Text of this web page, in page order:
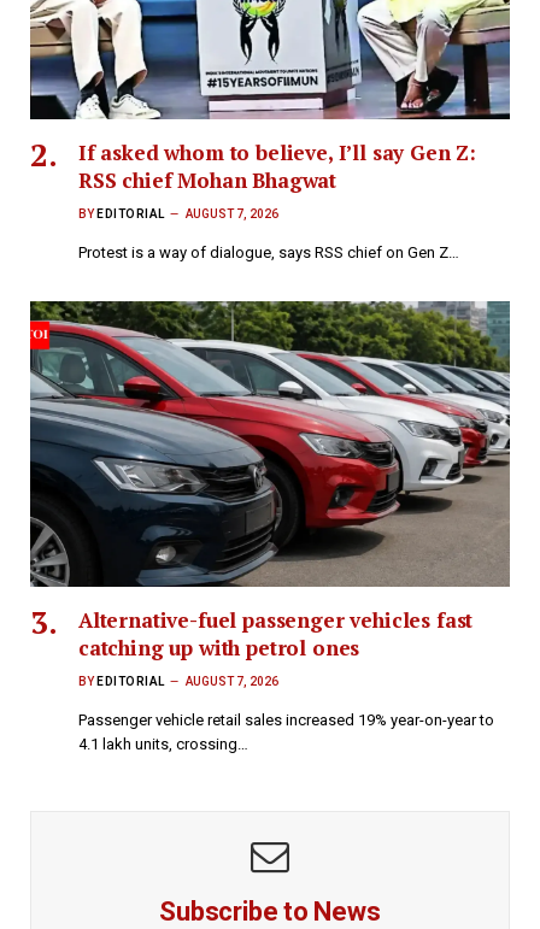
If asked whom to believe, I’ll say Gen Z:
RSS chief Mohan Bhagwat
BY EDITORIAL AUGUST 7, 2026
Protest is a way of dialogue, says RSS chief on Gen Z…
Alternative-fuel passenger vehicles fast
catching up with petrol ones
BY EDITORIAL AUGUST 7, 2026
Passenger vehicle retail sales increased 19% year-on-year to
4.1 lakh units, crossing…
Subscribe to News